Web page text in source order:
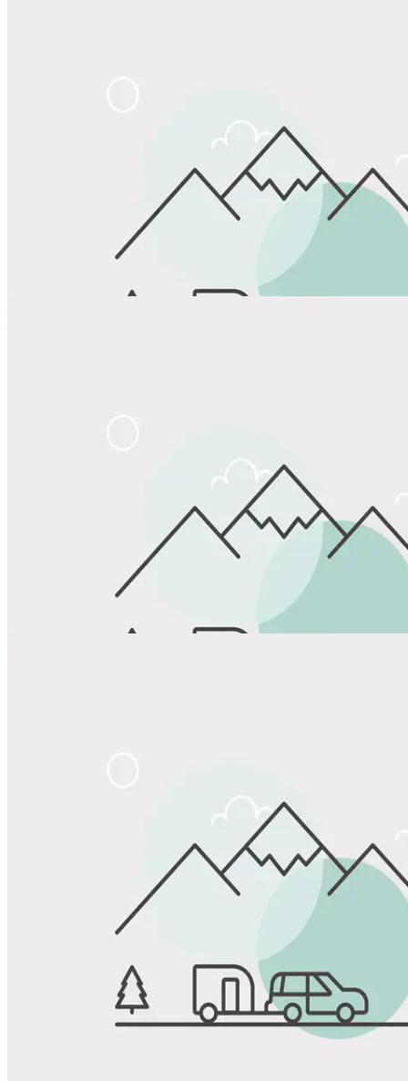
Favorite
Save up to 20% at Good Sam Campgrounds